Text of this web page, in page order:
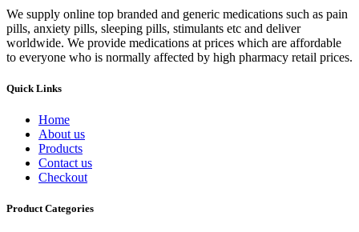
We supply online top branded and generic medications such as pain
pills, anxiety pills, sleeping pills, stimulants etc and deliver
worldwide. We provide medications at prices which are affordable
to everyone who is normally affected by high pharmacy retail prices.
Quick Links
Home
About us
Products
Contact us
Checkout
Product Categories